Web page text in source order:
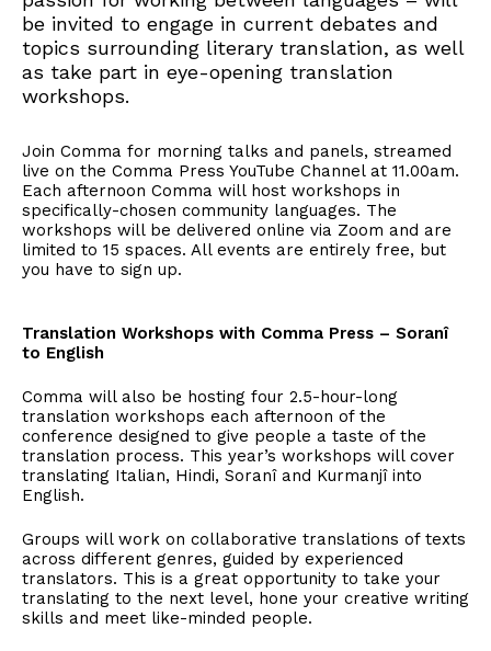
be invited to engage in current debates and
topics surrounding literary translation, as well
as take part in eye-opening translation
workshops.
Join Comma for morning talks and panels, streamed
live on the Comma Press YouTube Channel at 11.00am.
Each afternoon Comma will host workshops in
specifically-chosen community languages. The
workshops will be delivered online via Zoom and are
limited to 15 spaces. All events are entirely free, but
you have to sign up.
Translation Workshops with Comma Press – Soranî
to English
Comma will also be hosting four 2.5-hour-long
translation workshops each afternoon of the
conference designed to give people a taste of the
translation process. This year’s workshops will cover
translating Italian, Hindi, Soranî and Kurmanjî into
English.
Groups will work on collaborative translations of texts
across different genres, guided by experienced
translators. This is a great opportunity to take your
translating to the next level, hone your creative writing
skills and meet like-minded people.